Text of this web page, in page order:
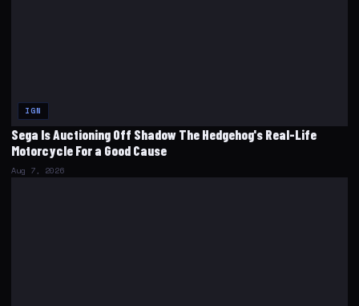
IGN
Sega Is Auctioning Off Shadow The Hedgehog's Real-Life
Motorcycle For a Good Cause
Aug 7, 2026